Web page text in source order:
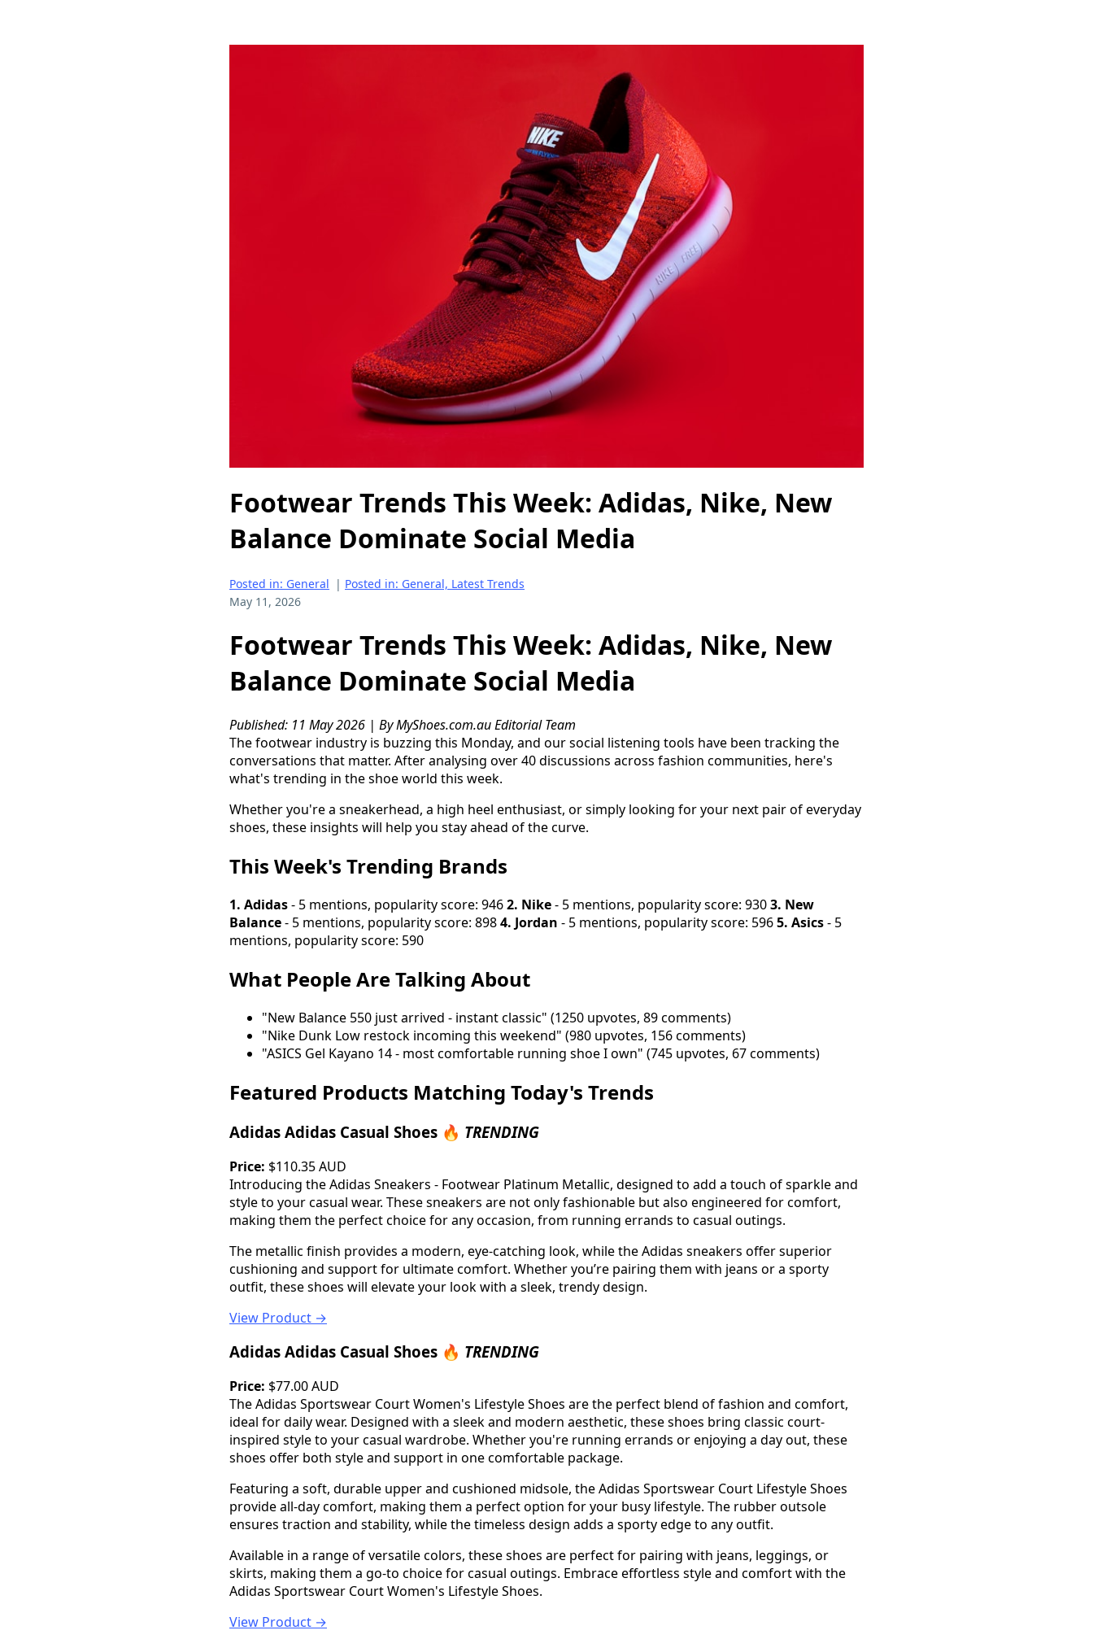
Footwear Trends This Week: Adidas, Nike, New
Balance Dominate Social Media
Posted in: General | Posted in: General, Latest Trends
May 11, 2026
Footwear Trends This Week: Adidas, Nike, New
Balance Dominate Social Media
Published: 11 May 2026 | By MyShoes.com.au Editorial Team
The footwear industry is buzzing this Monday, and our social listening tools have been tracking the
conversations that matter. After analysing over 40 discussions across fashion communities, here's
what's trending in the shoe world this week.
Whether you're a sneakerhead, a high heel enthusiast, or simply looking for your next pair of everyday
shoes, these insights will help you stay ahead of the curve.
This Week's Trending Brands
1. Adidas- 5 mentions, popularity score: 9462. Nike- 5 mentions, popularity score: 9303. New
Balance- 5 mentions, popularity score: 8984. Jordan - 5 mentions, popularity score: 5965. Asics- 5
mentions, popularity score: 590
What People Are Talking About
"New Balance 550 just arrived - instant classic" (1250 upvotes, 89 comments)
"Nike Dunk Low restock incoming this weekend" (980 upvotes, 156 comments)
"ASICS Gel Kayano 14 - most comfortable running shoe I own" (745 upvotes, 67 comments)
Featured Products Matching Today's Trends
Adidas Adidas Casual Shoes 🔥 TRENDING
Price: $110.35 AUD
Introducing the Adidas Sneakers - Footwear Platinum Metallic, designed to add a touch of sparkle and
style to your casual wear. These sneakers are not only fashionable but also engineered for comfort,
making them the perfect choice for any occasion, from running errands to casual outings.
The metallic finish provides a modern, eye-catching look, while the Adidas sneakers offer superior
cushioning and support for ultimate comfort. Whether you’re pairing them with jeans or a sporty
outfit, these shoes will elevate your look with a sleek, trendy design.
View Product →
Adidas Adidas Casual Shoes 🔥 TRENDING
Price: $77.00 AUD
The Adidas Sportswear Court Women's Lifestyle Shoes are the perfect blend of fashion and comfort,
ideal for daily wear. Designed with a sleek and modern aesthetic, these shoes bring classic court-
inspired style to your casual wardrobe. Whether you're running errands or enjoying a day out, these
shoes offer both style and support in one comfortable package.
Featuring a soft, durable upper and cushioned midsole, the Adidas Sportswear Court Lifestyle Shoes
provide all-day comfort, making them a perfect option for your busy lifestyle. The rubber outsole
ensures traction and stability, while the timeless design adds a sporty edge to any outfit.
Available in a range of versatile colors, these shoes are perfect for pairing with jeans, leggings, or
skirts, making them a go-to choice for casual outings. Embrace effortless style and comfort with the
Adidas Sportswear Court Women's Lifestyle Shoes.
View Product →